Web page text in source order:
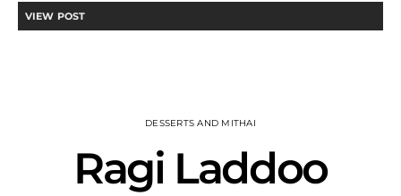
VIEW POST
DESSERTS AND MITHAI
Ragi Laddoo